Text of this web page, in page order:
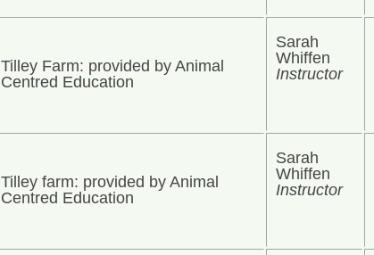
Tilley Farm: provided by Animal
Centred Education
Sarah
Whiffen
Instructor
Tilley farm: provided by Animal
Centred Education
Sarah
Whiffen
Instructor